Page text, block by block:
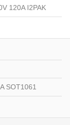
120A I2PAK
SOT1061